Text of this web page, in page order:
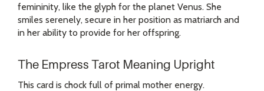
femininity, like the glyph for the planet Venus. She
smiles serenely, secure in her position as matriarch and
in her ability to provide for her offspring.
The Empress Tarot Meaning Upright
This card is chock full of primal mother energy.